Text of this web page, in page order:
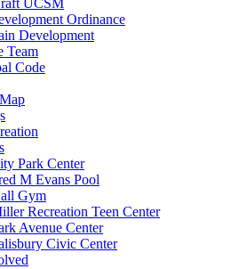
UCSM
Ordinance
Development
Team
Code
Park Center
M Evans Pool
Gym
Recreation Teen Center
Avenue Center
Civic Center